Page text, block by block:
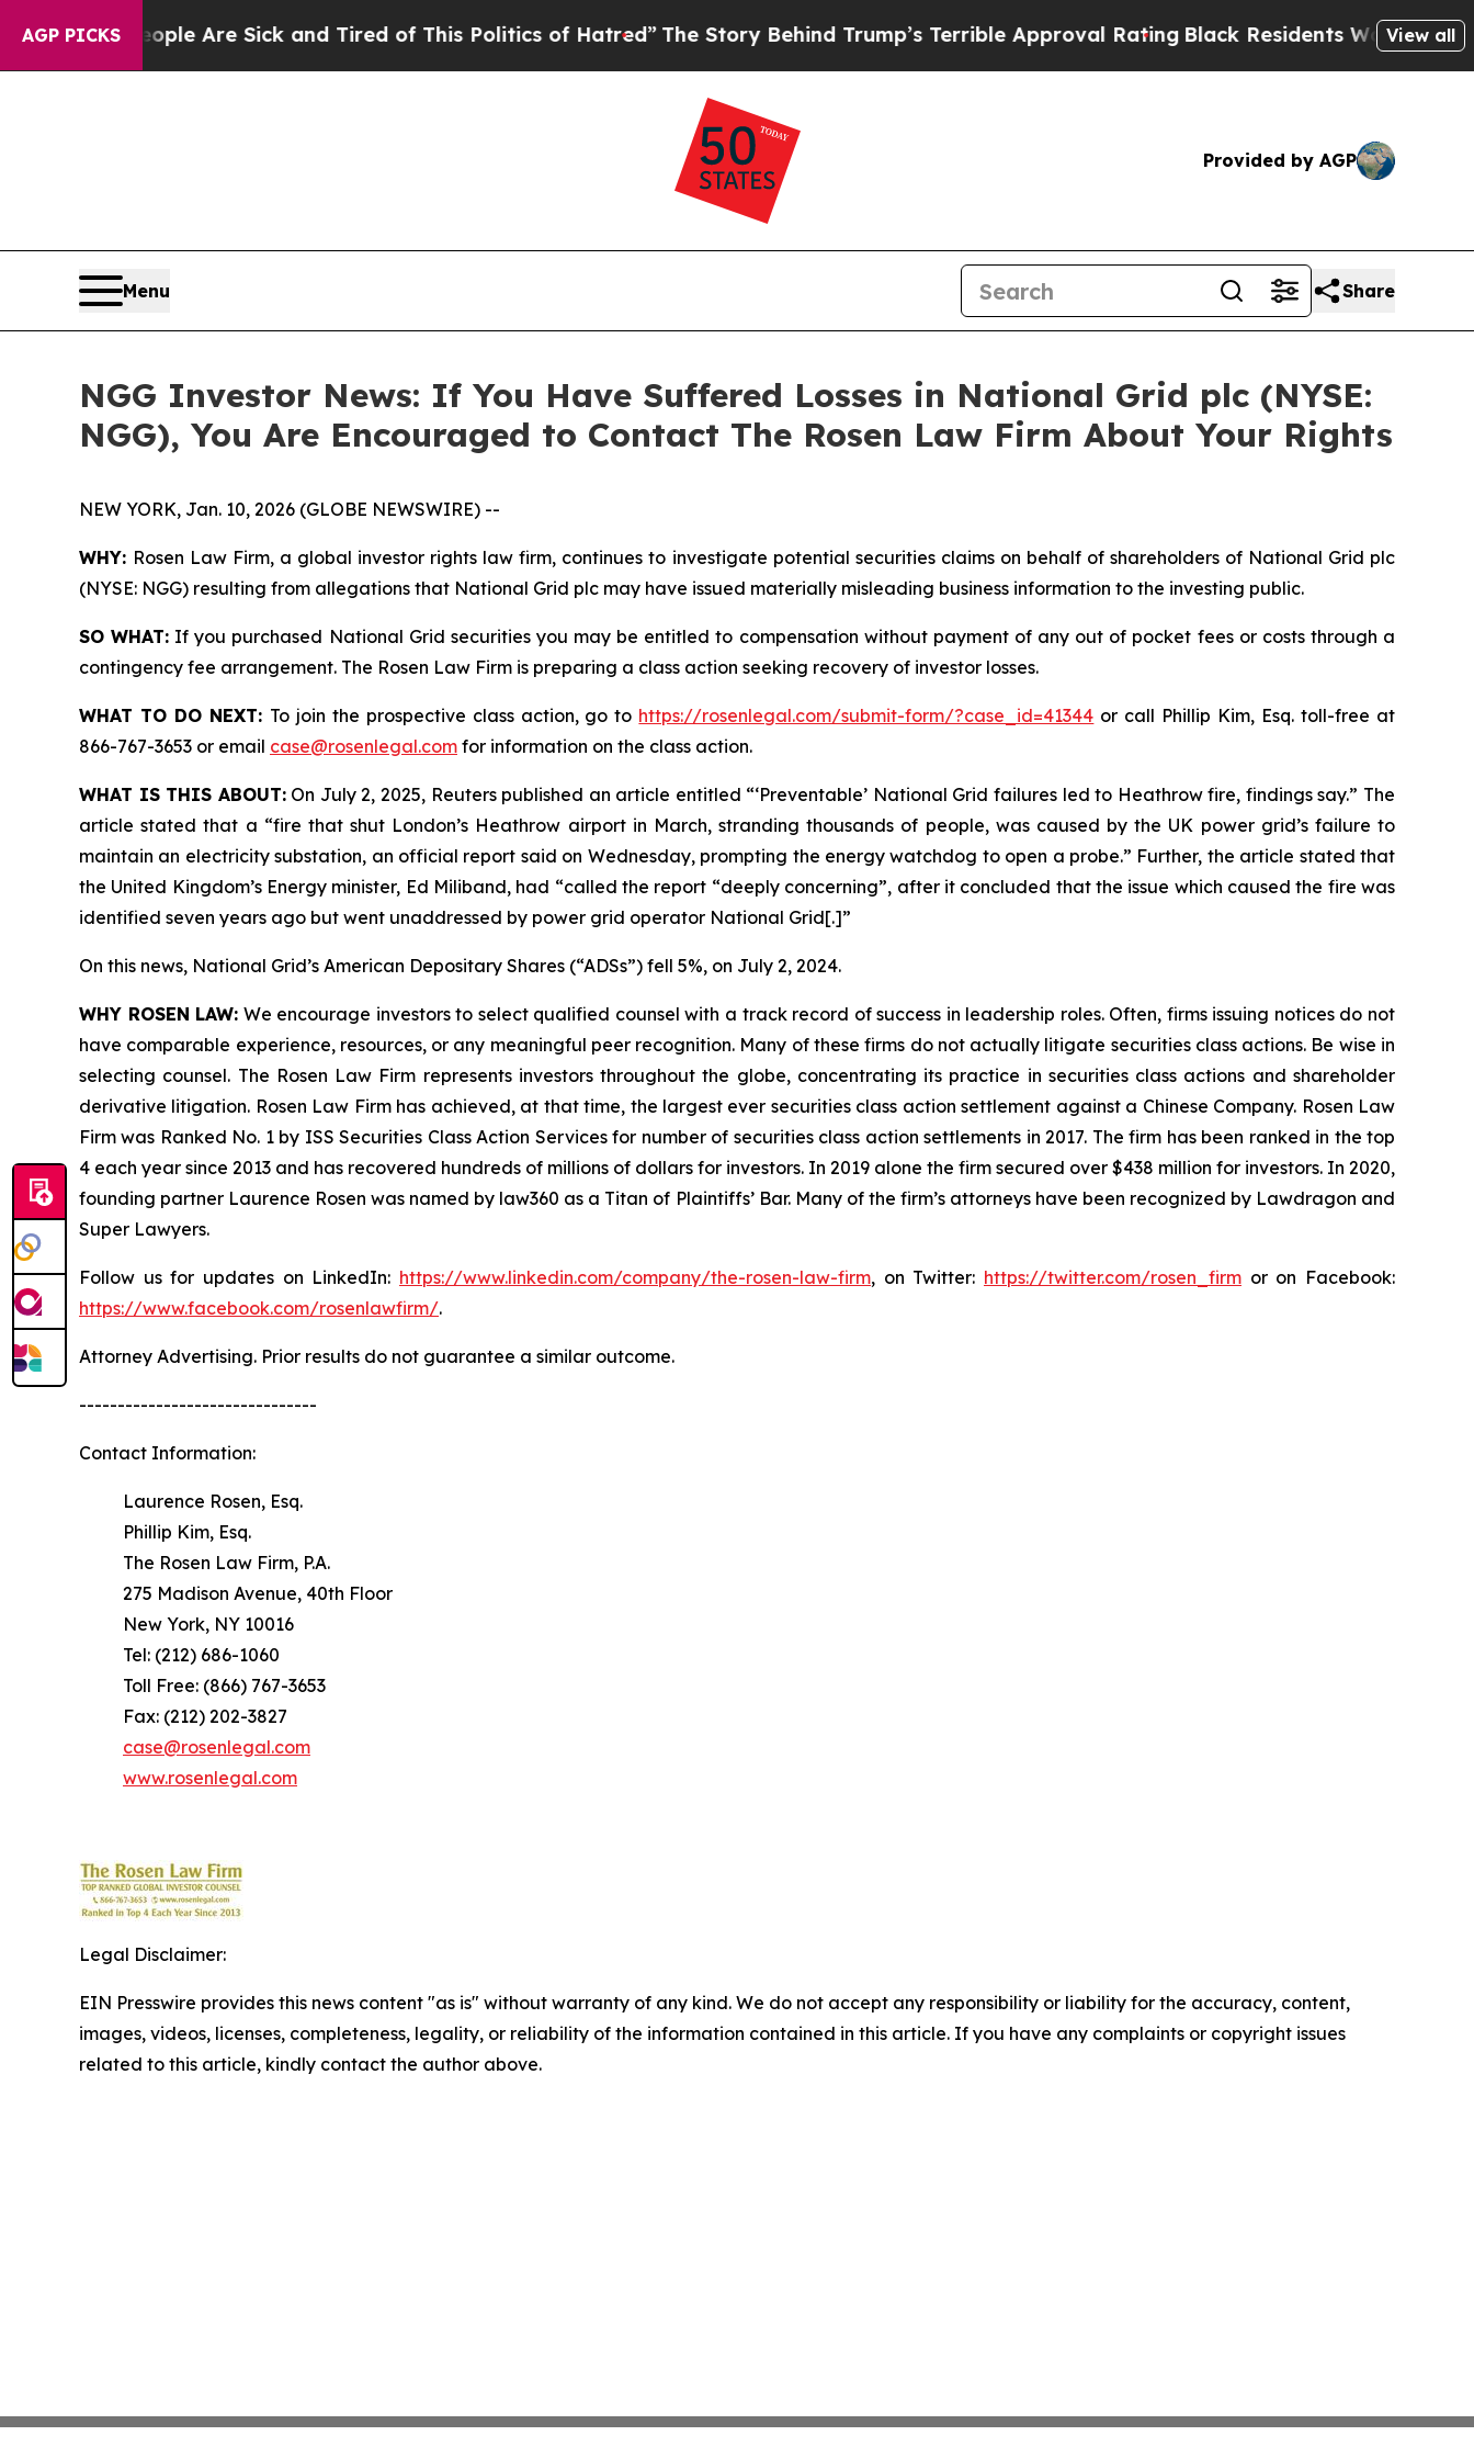
AGP PICKS
“People Are Sick and Tired of This Politics of Hatred”The Story Behind Trump’s Terrible Approval Rating Black Residents Warned ofView all
Provided by AGP
Menu Share
NGG Investor News: If You Have Suffered Losses in National Grid plc (NYSE:
NGG), You Are Encouraged to Contact The Rosen Law Firm About Your Rights
NEW YORK, Jan. 10, 2026 (GLOBE NEWSWIRE) --
WHY: Rosen Law Firm, a global investor rights law firm, continues to investigate potential securities claims on behalf of shareholders of National Grid plc
(NYSE: NGG) resulting from allegations that National Grid plc may have issued materially misleading business information to the investing public.
SO WHAT: If you purchased National Grid securities you may be entitled to compensation without payment of any out of pocket fees or costs through a
contingency fee arrangement. The Rosen Law Firm is preparing a class action seeking recovery of investor losses.
WHAT TO DO NEXT: To join the prospective class action, go to https://rosenlegal.com/submit-form/?case_id=41344 or call Phillip Kim, Esq. toll-free at
866-767-3653 or email case@rosenlegal.com for information on the class action.
WHAT IS THIS ABOUT:On July 2, 2025, Reuters published an article entitled “‘Preventable’ National Grid failures led to Heathrow fire, findings say.” The
article stated that a “fire that shut London’s Heathrow airport in March, stranding thousands of people, was caused by the UK power grid’s failure to
maintain an electricity substation, an official report said on Wednesday, prompting the energy watchdog to open a probe.” Further, the article stated that
the United Kingdom’s Energy minister, Ed Miliband, had “called the report “deeply concerning”, after it concluded that the issue which caused the fire was
identified seven years ago but went unaddressed by power grid operator National Grid[.]”
On this news, National Grid’s American Depositary Shares (“ADSs”) fell 5%, on July 2, 2024.
WHY ROSEN LAW: We encourage investors to select qualified counsel with a track record of success in leadership roles. Often, firms issuing notices do not
have comparable experience, resources, or any meaningful peer recognition. Many of these firms do not actually litigate securities class actions. Be wise in
selecting counsel. The Rosen Law Firm represents investors throughout the globe, concentrating its practice in securities class actions and shareholder
derivative litigation. Rosen Law Firm has achieved, at that time, the largest ever securities class action settlement against a Chinese Company. Rosen Law
Firm was Ranked No. 1 by ISS Securities Class Action Services for number of securities class action settlements in 2017. The firm has been ranked in the top
4 each year since 2013 and has recovered hundreds of millions of dollars for investors. In 2019 alone the firm secured over $438 million for investors. In 2020,
founding partner Laurence Rosen was named by law360 as a Titan of Plaintiffs’ Bar. Many of the firm’s attorneys have been recognized by Lawdragon and
Super Lawyers.
Follow us for updates on LinkedIn: https://www.linkedin.com/company/the-rosen-law-firm, on Twitter: https://twitter.com/rosen_firm or on Facebook:
https://www.facebook.com/rosenlawfirm/.
Attorney Advertising. Prior results do not guarantee a similar outcome.
-------------------------------
Contact Information:
Laurence Rosen, Esq.
Phillip Kim, Esq.
The Rosen Law Firm, P.A.
275 Madison Avenue, 40th Floor
New York, NY 10016
Tel: (212) 686-1060
Toll Free: (866) 767-3653
Fax: (212) 202-3827
case@rosenlegal.com
www.rosenlegal.com
Legal Disclaimer:
EIN Presswire provides this news content "as is" without warranty of any kind. We do not accept any responsibility or liability for the accuracy, content,
images, videos, licenses, completeness, legality, or reliability of the information contained in this article. If you have any complaints or copyright issues
related to this article, kindly contact the author above.